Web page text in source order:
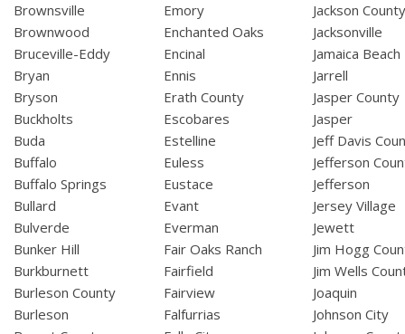
Brownsville
Brownwood
Bruceville-Eddy
Bryan
Bryson
Buckholts
Buda
Buffalo
Buffalo Springs
Bullard
Bulverde
Bunker Hill
Burkburnett
Burleson County
Burleson
Emory
Enchanted Oaks
Encinal
Ennis
Erath County
Escobares
Estelline
Euless
Eustace
Evant
Everman
Fair Oaks Ranch
Fairfield
Fairview
Falfurrias
Jackson
Jacksonville
Jamaica Beach
Jarrell
Jasper County
Jasper
Jeff Davis
Jefferson
Jefferson
Jersey Village
Jewett
Jim Hogg
Jim Wells
Joaquin
Johnson City